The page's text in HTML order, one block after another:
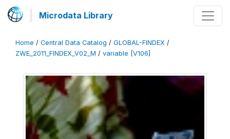
Microdata Library
Home / Central Data Catalog / GLOBAL-FINDEX /
ZWE_2011_FINDEX_V02_M / variable [V106]